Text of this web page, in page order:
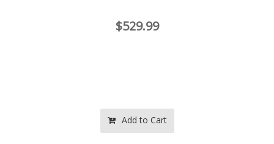
$529.99
Add to Cart